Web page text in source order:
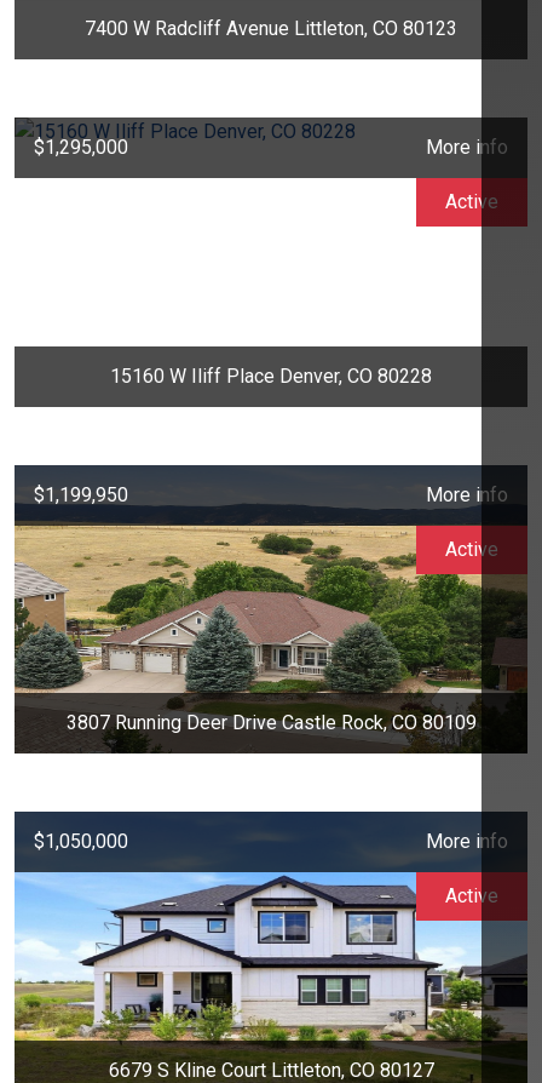
7400 W Radcliff Avenue Littleton, CO 80123
$1,295,000 More info
15160 W Iliff Place Denver, CO 80228
Active
$1,199,950 More info
3807 Running Deer Drive Castle Rock, CO 80109
Active
$1,050,000 More info
6679 S Kline Court Littleton, CO 80127
Active